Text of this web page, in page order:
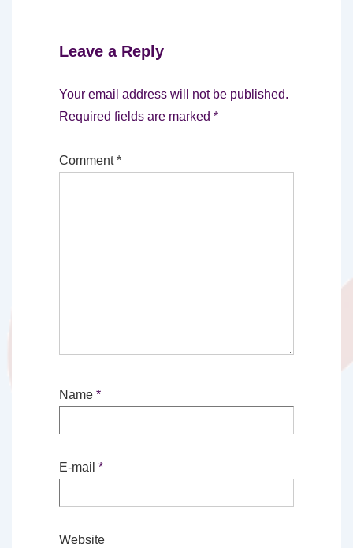
Leave a Reply
Your email address will not be published.
Required fields are marked *
Comment*
Name *
E-mail *
Website